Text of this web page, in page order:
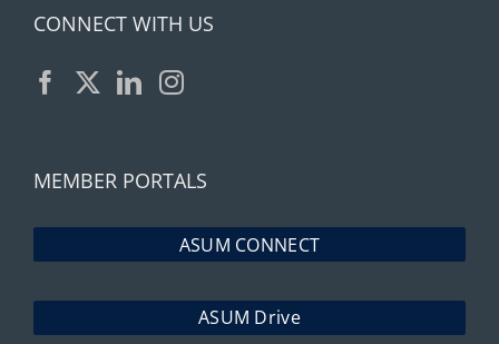
CONNECT WITH US
MEMBER PORTALS
ASUM CONNECT
ASUM Drive